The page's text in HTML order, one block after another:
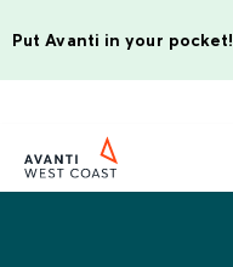
Put Avanti in your pocket!